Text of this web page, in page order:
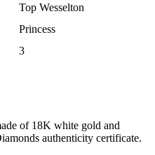
Top Wesselton
Princess
3
of 18K white gold and
authenticity certificate.